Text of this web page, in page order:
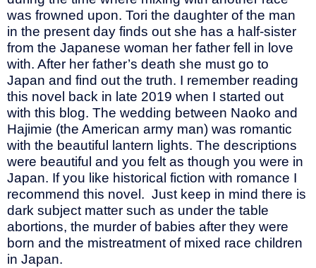
was frowned upon. Tori the daughter of the man
in the present day finds out she has a half-sister
from the Japanese woman her father fell in love
with. After her father’s death she must go to
Japan and find out the truth. I remember reading
this novel back in late 2019 when I started out
with this blog. The wedding between Naoko and
Hajimie (the American army man) was romantic
with the beautiful lantern lights. The descriptions
were beautiful and you felt as though you were in
Japan. If you like historical fiction with romance I
recommend this novel. Just keep in mind there is
dark subject matter such as under the table
abortions, the murder of babies after they were
born and the mistreatment of mixed race children
in Japan.